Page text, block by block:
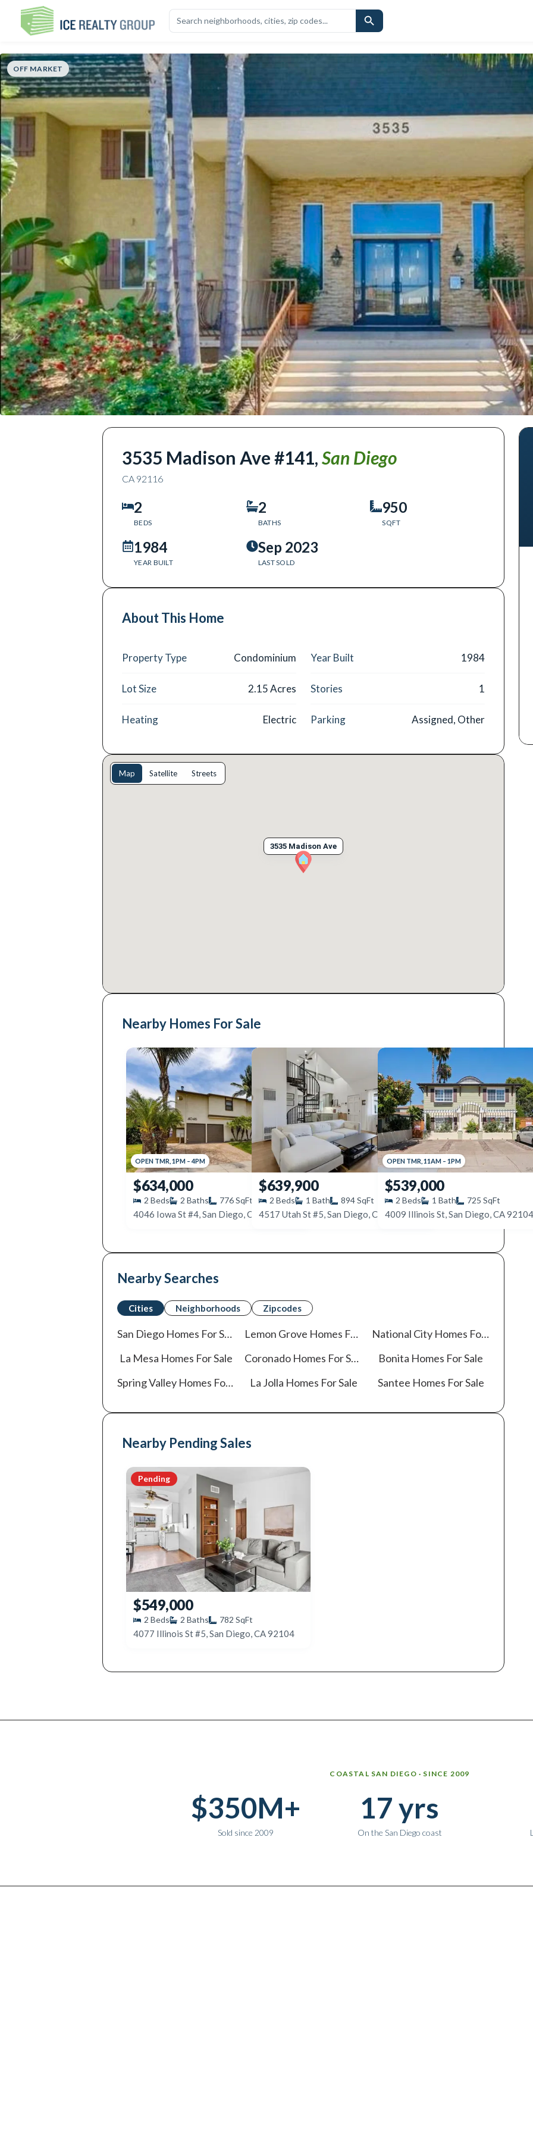
OVERVIEWHIGHLIGHTS DESCRIPTIONCALCULATORMAPSCHOOLSSIMILAR
OFF MARKET
3535 Madison Ave #141,San Diego
CA 92116
2
BEDS
2
BATHS
950
SQFT
1984
YEAR BUILT
Sep 2023
LAST SOLD
About This Home
Property Type Condominium Year Built 1984
Lot Size 2.15 Acres Stories 1
Heating Electric Parking Assigned, Other
3535 Madison Ave
Map Satellite Streets
Nearby Homes For Sale
OPEN TMR 1PM – 4PM
$634,000
2 Beds 2 Baths 776SqFt
4046 Iowa St #4, San Diego, CA 92104
$639,900
2 Beds 1 Bath 894SqFt
4517 Utah St #5, San Diego, CA 92116
OPEN TMR 11AM– 1PM
$539,000
2 Beds 1 Bath 725 SqFt
4009 Illinois St, San Diego, CA 92104
Nearby Searches
Cities Neighborhoods Zipcodes
San Diego Homes For Sale Lemon Grove Homes For Sale National City Homes For Sale
La Mesa Homes For Sale Coronado Homes For Sale Bonita Homes For Sale
Spring Valley Homes For Sale La Jolla Homes For Sale Santee Homes For Sale
Nearby Pending Sales
Pending
$549,000
2 Beds 2 Baths 782 SqFt
4077 Illinois St #5, San Diego, CA 92104
COASTAL SAN DIEGO · SINCE 2009
$350M+
Sold since 2009
17 yrs
On the San Diego coast